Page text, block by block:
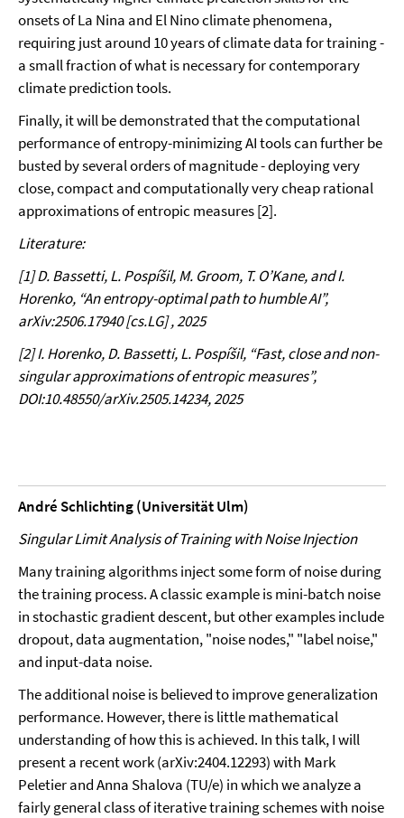
onsets of La Nina and El Nino climate phenomena,
requiring just around 10 years of climate data for training -
a small fraction of what is necessary for contemporary
climate prediction tools.
Finally, it will be demonstrated that the computational
performance of entropy-minimizing AI tools can further be
busted by several orders of magnitude - deploying very
close, compact and computationally very cheap rational
approximations of entropic measures [2].
Literature:
[1] D. Bassetti, L. Pospíšil, M. Groom, T. O’Kane, and I.
Horenko, “An entropy-optimal path to humble AI”,
arXiv:2506.17940 [cs.LG] , 2025
[2] I. Horenko, D. Bassetti, L. Pospíšil, “Fast, close and non-
singular approximations of entropic measures”,
DOI:10.48550/arXiv.2505.14234, 2025
André Schlichting (Universität Ulm)
Singular Limit Analysis of Training with Noise Injection
Many training algorithms inject some form of noise during
the training process. A classic example is mini-batch noise
in stochastic gradient descent, but other examples include
dropout, data augmentation, "noise nodes," "label noise,"
and input-data noise.
The additional noise is believed to improve generalization
performance. However, there is little mathematical
understanding of how this is achieved. In this talk, I will
present a recent work (arXiv:2404.12293) with Mark
Peletier and Anna Shalova (TU/e) in which we analyze a
fairly general class of iterative training schemes with noise